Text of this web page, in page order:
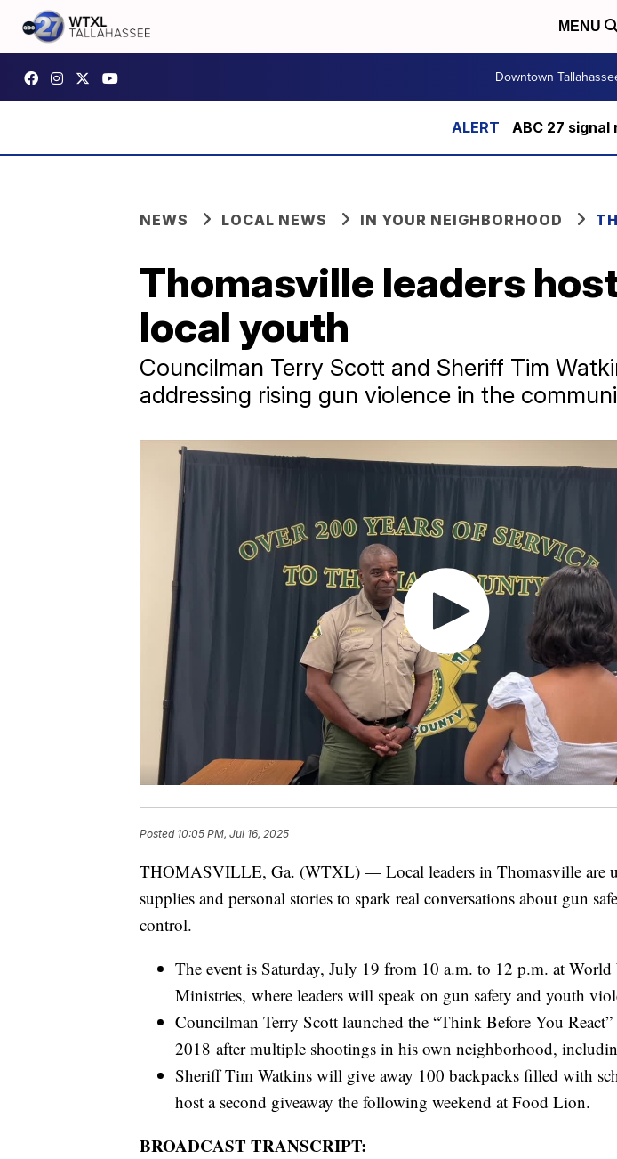
MENU
Downtown
ABC 27
NEWS LOCAL NEWS IN YOUR NEIGHBORHOOD
Thomasville leaders
local youth
Councilman Terry Scott and Sheriff Tim
addressing rising gun violence in the
Posted 10:05 PM, Jul 16, 2025
THOMASVILLE, Ga. (WTXL) — Local leaders in Thomasville are
supplies and personal stories to spark real conversations about gun
control.
The event is Saturday, July 19 from 10 a.m. to 12 p.m. at
Ministries, where leaders will speak on gun safety and youth
Councilman Terry Scott launched the “Think Before You
2018 after multiple shootings in his own neighborhood,
Sheriff Tim Watkins will give away 100 backpacks filled with
host a second giveaway the following weekend at Food Lion.
BROADCAST TRANSCRIPT: